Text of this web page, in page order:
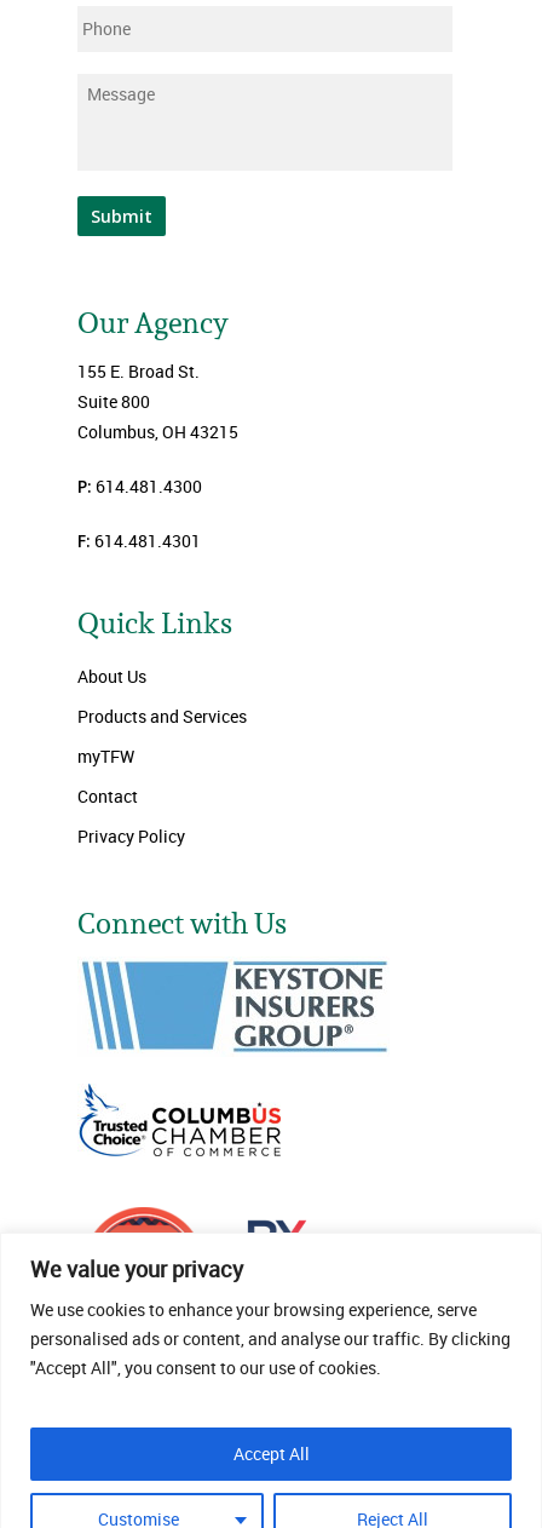
We value your privacy
We use cookies to enhance your browsing experience, serve
personalised ads or content, and analyse our traffic. By clicking
"Accept All", you consent to our use of cookies.
Customise Reject All
Accept All
Phone
Message
Submit
Our Agency
155 E. Broad St.
Suite 800
Columbus, OH 43215
P: 614.481.4300
F: 614.481.4301
Quick Links
About Us
Products and Services
myTFW
Contact
Privacy Policy
Connect with Us
© 2026 Thomas Fenner Woods Agency.
Site Crafted By Robintek: Insurance Website
Design